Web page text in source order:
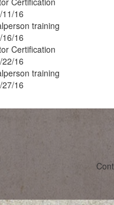
16
training
16
Certification
16
training
16